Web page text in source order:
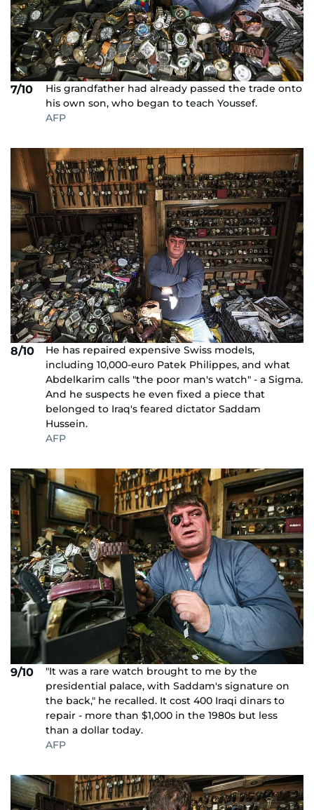
7/10
His grandfather had already passed the trade onto
his own son, who began to teach Youssef.
AFP
8/10
He has repaired expensive Swiss models,
including 10,000-euro Patek Philippes, and what
Abdelkarim calls "the poor man's watch" - a Sigma.
And he suspects he even fixed a piece that
belonged to Iraq's feared dictator Saddam
Hussein.
AFP
9/10
"It was a rare watch brought to me by the
presidential palace, with Saddam's signature on
the back," he recalled. It cost 400 Iraqi dinars to
repair - more than $1,000 in the 1980s but less
than a dollar today.
AFP